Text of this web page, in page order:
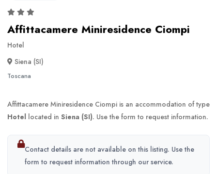
Affittacamere Miniresidence Ciompi
Hotel
Siena (SI)
Toscana
Affittacamere Miniresidence Ciompi is an accommodation of type
Hotel located in Siena (SI). Use the form to request information.
Contact details are not available on this listing. Use the
form to request information through our service.